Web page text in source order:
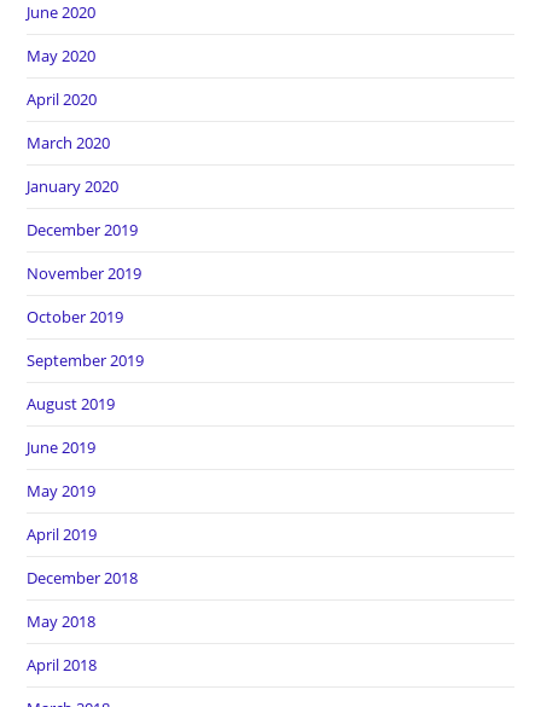
June 2020
May 2020
April 2020
March 2020
January 2020
December 2019
November 2019
October 2019
September 2019
August 2019
June 2019
May 2019
April 2019
December 2018
May 2018
April 2018